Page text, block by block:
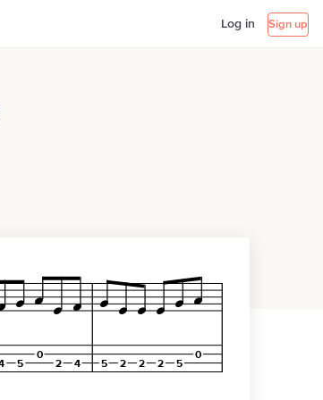
Log in Sign up